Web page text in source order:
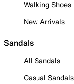
Walking Shoes
New Arrivals
Sandals
All Sandals
Casual Sandals